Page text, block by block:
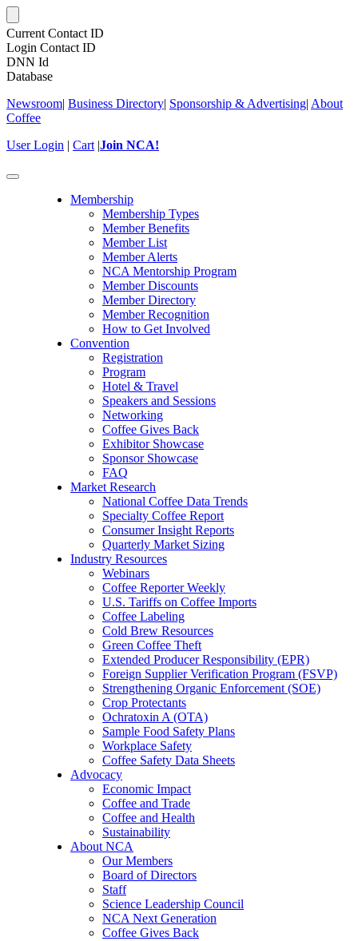
Current Contact ID
Login Contact ID
DNN Id
Database
Newsroom| Business Directory| Sponsorship & Advertising| About
Coffee
User Login | Cart |Join NCA!
Toggle
Membership
Membership Types
Member Benefits
Member List
Member Alerts
NCA Mentorship Program
Member Discounts
Member Directory
Member Recognition
How to Get Involved
Convention
Registration
Program
Hotel & Travel
Speakers and Sessions
Networking
Coffee Gives Back
Exhibitor Showcase
Sponsor Showcase
FAQ
Market Research
National Coffee Data Trends
Specialty Coffee Report
Consumer Insight Reports
Quarterly Market Sizing
Industry Resources
Webinars
Coffee Reporter Weekly
U.S. Tariffs on Coffee Imports
Coffee Labeling
Cold Brew Resources
Green Coffee Theft
Extended Producer Responsibility (EPR)
Foreign Supplier Verification Program (FSVP)
Strengthening Organic Enforcement (SOE)
Crop Protectants
Ochratoxin A (OTA)
Sample Food Safety Plans
Workplace Safety
Coffee Safety Data Sheets
Advocacy
Economic Impact
Coffee and Trade
Coffee and Health
Sustainability
About NCA
Our Members
Board of Directors
Staff
Science Leadership Council
NCA Next Generation
Coffee Gives Back